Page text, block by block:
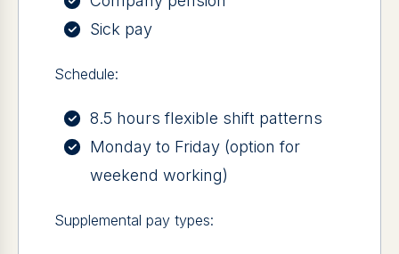
Sick pay
Schedule:
8.5 hours flexible shift patterns
Monday to Friday (option for
weekend working)
Supplemental pay types: